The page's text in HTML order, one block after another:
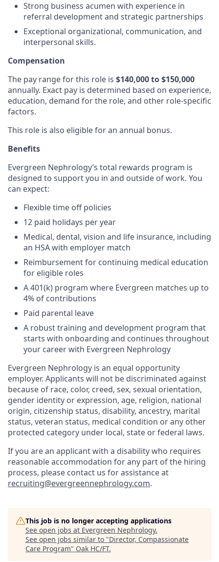
Strong business acumen with experience in
referral development and strategic partnerships
Exceptional organizational, communication, and
interpersonal skills.
Compensation
The pay range for this role is $140,000 to $150,000
annually. Exact pay is determined based on experience,
education, demand for the role, and other role-specific
factors.
This role is also eligible for an annual bonus.
Benefits
Evergreen Nephrology’s total rewards program is
designed to support you in and outside of work. You
can expect:
Flexible time off policies
12 paid holidays per year
Medical, dental, vision and life insurance, including
an HSA with employer match
Reimbursement for continuing medical education
for eligible roles
A 401(k) program where Evergreen matches up to
4% of contributions
Paid parental leave
A robust training and development program that
starts with onboarding and continues throughout
your career with Evergreen Nephrology
Evergreen Nephrology is an equal opportunity
employer. Applicants will not be discriminated against
because of race, color, creed, sex, sexual orientation,
gender identity or expression, age, religion, national
origin, citizenship status, disability, ancestry, marital
status, veteran status, medical condition or any other
protected category under local, state or federal laws.
If you are an applicant with a disability who requires
reasonable accommodation for any part of the hiring
process, please contact us for assistance at
recruiting@evergreennephrology.com.
This job is no longer accepting applications
See open jobs at Evergreen Nephrology.
See open jobs similar to "Director, Compassionate
Care Program" Oak HC/FT.